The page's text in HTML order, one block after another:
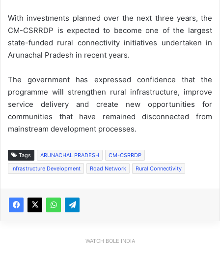
With investments planned over the next three years, the
CM-CSRRDP is expected to become one of the largest
state-funded rural connectivity initiatives undertaken in
Arunachal Pradesh in recent years.
The government has expressed confidence that the
programme will strengthen rural infrastructure, improve
service delivery and create new opportunities for
communities that have remained disconnected from
mainstream development processes.
Tags ARUNACHAL PRADESH
CM-CSRRDP
Infrastructure Development
Road Network Rural Connectivity
WATCH BOLE INDIA